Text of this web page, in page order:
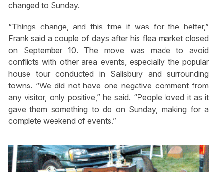
changed to Sunday.
“Things change, and this time it was for the better,”
Frank said a couple of days after his flea market closed
on September 10. The move was made to avoid
conflicts with other area events, especially the popular
house tour conducted in Salisbury and surrounding
towns. “We did not have one negative comment from
any visitor, only positive,” he said. “People loved it as it
gave them something to do on Sunday, making for a
complete weekend of events.”